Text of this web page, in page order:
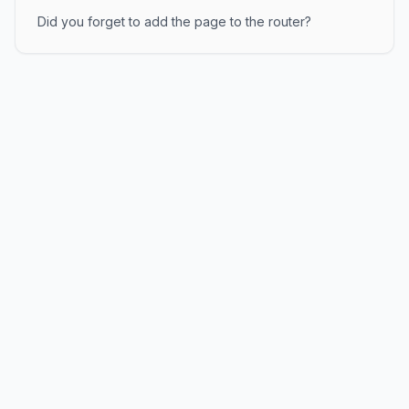
Did you forget to add the page to the router?